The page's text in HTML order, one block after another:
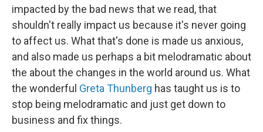
impacted by the bad news that we read, that
shouldn't really impact us because it's never going
to affect us. What that's done is made us anxious,
and also made us perhaps a bit melodramatic about
the about the changes in the world around us. What
the wonderful Greta Thunberg has taught us is to
stop being melodramatic and just get down to
business and fix things.